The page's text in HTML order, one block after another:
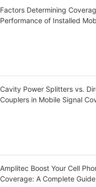
Factors Determining
Performance of Installed
Cavity Power Splitters vs.
Couplers in Mobile Signal
Amplitec Boost Your Cell
Coverage: A Complete